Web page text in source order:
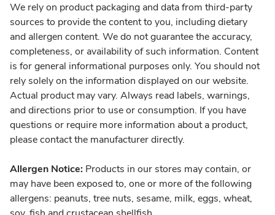
We rely on product packaging and data from third-party
sources to provide the content to you, including dietary
and allergen content. We do not guarantee the accuracy,
completeness, or availability of such information. Content
is for general informational purposes only. You should not
rely solely on the information displayed on our website.
Actual product may vary. Always read labels, warnings,
and directions prior to use or consumption. If you have
questions or require more information about a product,
please contact the manufacturer directly.
Allergen Notice: Products in our stores may contain, or
may have been exposed to, one or more of the following
allergens: peanuts, tree nuts, sesame, milk, eggs, wheat,